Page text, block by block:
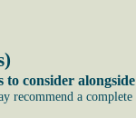
consider
recommend a